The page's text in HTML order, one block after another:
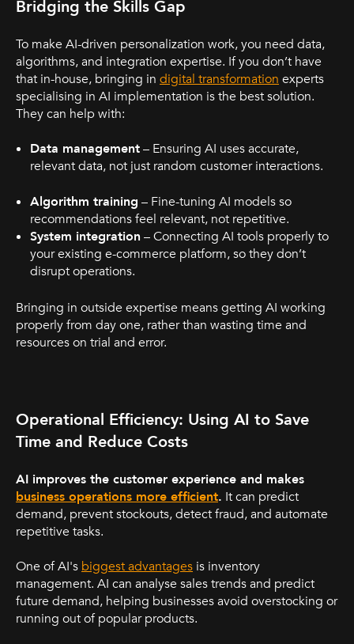
Bridging the Skills Gap
To make AI-driven personalization work, you need data,
algorithms, and integration expertise. If you don’t have
that in-house, bringing in digital transformation experts
specialising in AI implementation is the best solution.
They can help with:
Data management– Ensuring AI uses accurate,
relevant data, not just random customer interactions.
Algorithm training – Fine-tuning AI models so
recommendations feel relevant, not repetitive.
System integration – Connecting AI tools properly to
your existing e-commerce platform, so they don’t
disrupt operations.
Bringing in outside expertise means getting AI working
properly from day one, rather than wasting time and
resources on trial and error.
Operational Efficiency: Using AI to Save
Time and Reduce Costs
AI improves the customer experience and makes
business operations more efficient. It can predict
demand, prevent stockouts, detect fraud, and automate
repetitive tasks.
One of AI's biggest advantages is inventory
management. AI can analyse sales trends and predict
future demand, helping businesses avoid overstocking or
running out of popular products.